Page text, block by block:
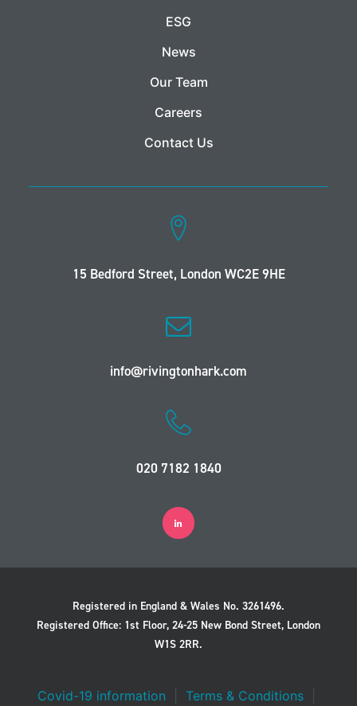
ESG
News
Our Team
Careers
Contact Us
15 Bedford Street, London WC2E 9HE
info@rivingtonhark.com
020 7182 1840
Registered in England & Wales No. 3261496.
Registered Office: 1st Floor, 24-25 New Bond Street, London
W1S 2RR.
Covid-19 information Terms & Conditions